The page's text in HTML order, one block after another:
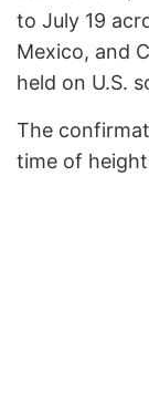
to July 19
Mexico, and
held on U.S.
The
time of